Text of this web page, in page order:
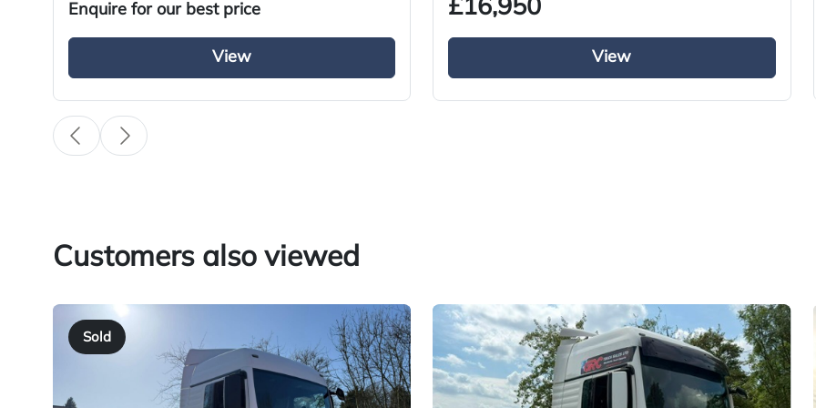
Specification
Condition
Year
Drive Side Right-Hand Drive
BHP 460
Registration Number CT66 COM
Enquire for our best price
View
£16,950
View
Customers also viewed
Sold